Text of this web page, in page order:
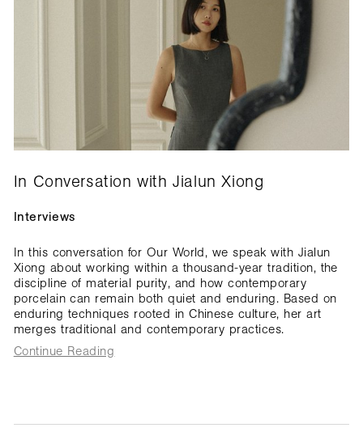
In Conversation with Jialun Xiong
Interviews
In this conversation for Our World, we speak with Jialun
Xiong about working within a thousand-year tradition, the
discipline of material purity, and how contemporary
porcelain can remain both quiet and enduring. Based on
enduring techniques rooted in Chinese culture, her art
merges traditional and contemporary practices.
Continue Reading